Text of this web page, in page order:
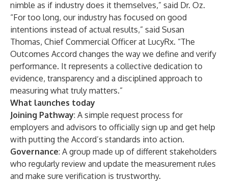
nimble as if industry does it themselves,” said Dr. Oz.
“For too long, our industry has focused on good
intentions instead of actual results,” said Susan
Thomas, Chief Commercial Officer at LucyRx. “The
Outcomes Accord changes the way we define and verify
performance. It represents a collective dedication to
evidence, transparency and a disciplined approach to
measuring what truly matters.”
What launches today
Joining Pathway: A simple request process for
employers and advisors to officially sign up and get help
with putting the Accord’s standards into action.
Governance: A group made up of different stakeholders
who regularly review and update the measurement rules
and make sure verification is trustworthy.